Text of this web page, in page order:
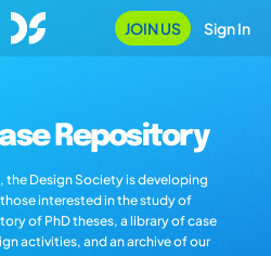
JOIN US Sign In
Repository
the Design Society is developing
interested in the study of
of PhD theses, a library of case
activities, and an archive of our